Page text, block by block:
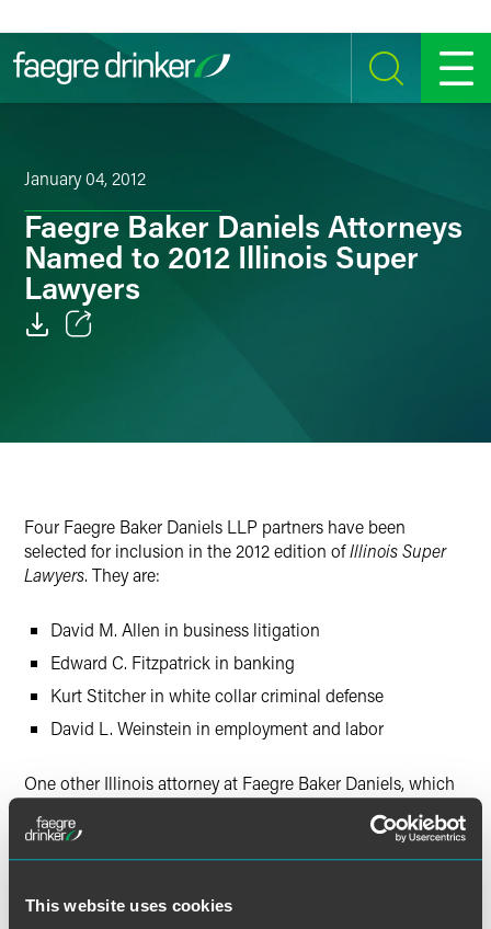
This website uses cookies
SEARCH MENU
January 04, 2012
Faegre Baker Daniels Attorneys
Named to 2012 Illinois Super
Lawyers
Four Faegre Baker Daniels LLP partners have been
selected for inclusion in the 2012 edition ofIllinois Super
Lawyers. They are:
David M. Allen in business litigation
Edward C. Fitzpatrick in banking
Kurt Stitcher in white collar criminal defense
David L. Weinstein in employment and labor
One other Illinois attorney at Faegre Baker Daniels, which
Star"—Rachel T. Nguyen, in business litigation. "Rising
Stars" recognizes the top up-and-coming lawyers who are
for 10 years or less.